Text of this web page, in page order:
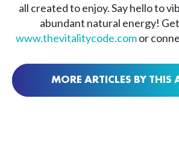
all created to enjoy. Say hello to
abundant natural energy!
www.thevitalitycode.comor
MORE ARTICLES BY THIS